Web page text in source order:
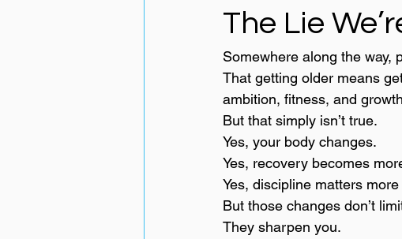
The Lie
Somewhere along the way,
That getting older means
ambition, fitness, and
But that simply isn’t true.
Yes, your body changes.
Yes, recovery becomes
Yes, discipline matters more
But those changes don’t
They sharpen you.